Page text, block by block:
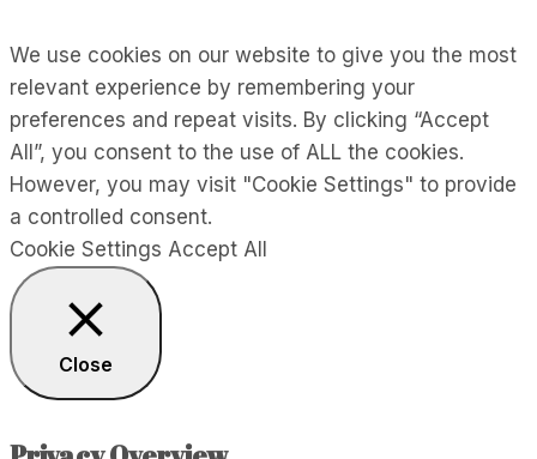
We use cookies on our website to give you the most
relevant experience by remembering your
preferences and repeat visits. By clicking “Accept
All”, you consent to the use of ALL the cookies.
However, you may visit "Cookie Settings" to provide
a controlled consent.
Cookie Settings Accept All
Close